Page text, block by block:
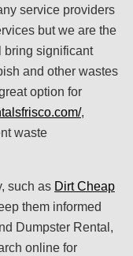
service providers
but we are the
bring significant
and other wastes
option for
,
waste
such as Dirt Cheap
them informed
Dumpster Rental,
online for